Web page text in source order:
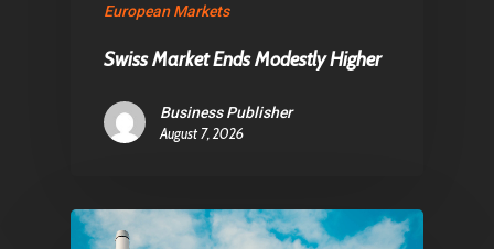
European Markets
Swiss Market Ends Modestly Higher
Business Publisher
August 7, 2026
Amstelveenseweg 500
1081 KL Amsterdam,
E: